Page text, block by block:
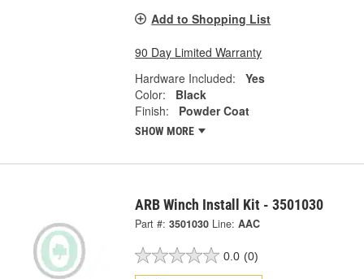
Add to Shopping List
90 Day Limited Warranty
Hardware Included:
Yes
Color:
Black
Finish:
Powder Coat
SHOW MORE
ARB Winch Install Kit - 3501030
Part #: 3501030 Line: AAC
0.0 (0)